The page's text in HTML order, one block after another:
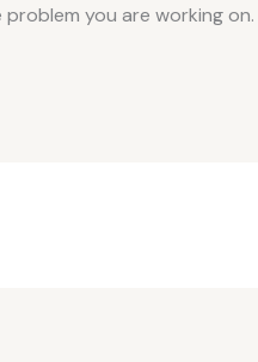
you are working on.